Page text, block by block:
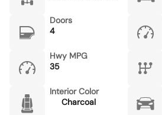
Doors
4
Hwy MPG
35
Interior Color
Charcoal